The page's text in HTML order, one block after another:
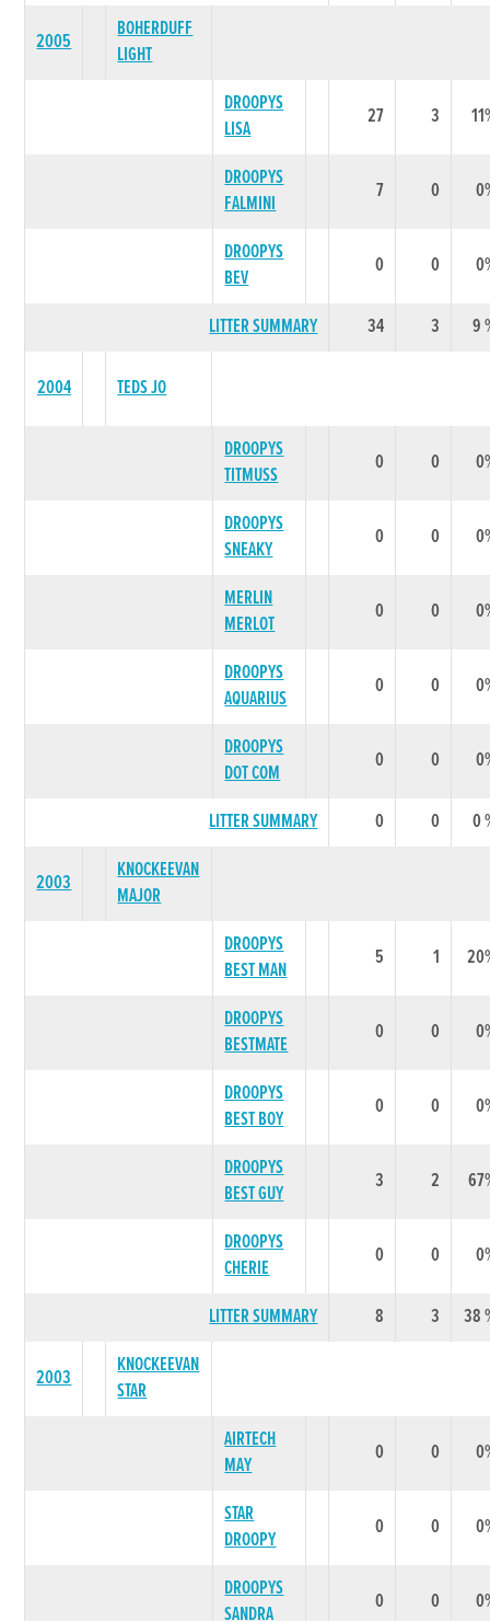
2005
BOHERDUFF
LIGHT
DROOPYS
LISA
27 3
DROOPYS
FALMINI
7 0
DROOPYS
BEV
0 0
LITTER SUMMARY 34 3 9
2004 TEDS JO
DROOPYS
TITMUSS
0 0
DROOPYS
SNEAKY
0 0
MERLIN
MERLOT
0 0
DROOPYS
AQUARIUS
0 0
DROOPYS
DOT COM
0 0
LITTER SUMMARY 0 0 0
2003
KNOCKEEVAN
MAJOR
DROOPYS
BEST MAN
5 1
DROOPYS
BESTMATE
0 0
DROOPYS
BEST BOY
0 0
DROOPYS
BEST GUY
3 2
DROOPYS
CHERIE
0 0
LITTER SUMMARY 8 3 38
2003
KNOCKEEVAN
STAR
AIRTECH
MAY
0 0
STAR
DROOPY
0 0
DROOPYS
SANDRA
0 0